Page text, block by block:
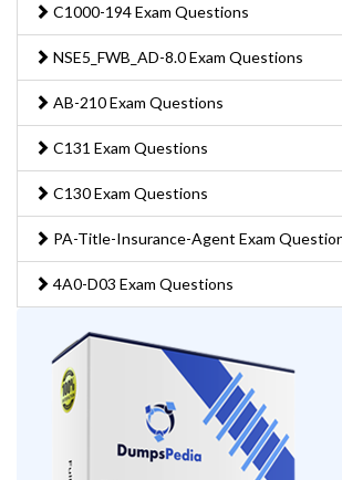
C1000-194 Exam Questions
NSE5_FWB_AD-8.0 Exam Questions
AB-210 Exam Questions
C131 Exam Questions
C130 Exam Questions
PA-Title-Insurance-Agent Exam
4A0-D03 Exam Questions